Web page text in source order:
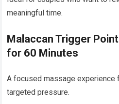
meaningful time.
Malaccan Trigger
for 60 Minutes
A focused massage
targeted pressure.